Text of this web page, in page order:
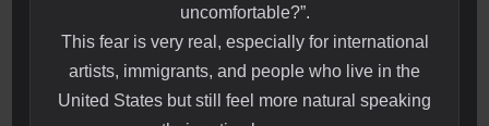
uncomfortable?”.
This fear is very real, especially for international
artists, immigrants, and people who live in the
United States but still feel more natural speaking